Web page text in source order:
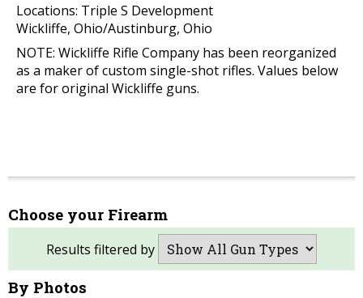
Locations: Triple S Development
Wickliffe, Ohio/Austinburg, Ohio
NOTE: Wickliffe Rifle Company has been reorganized
as a maker of custom single-shot rifles. Values below
are for original Wickliffe guns.
Choose your Firearm
Results filtered by
By Photos